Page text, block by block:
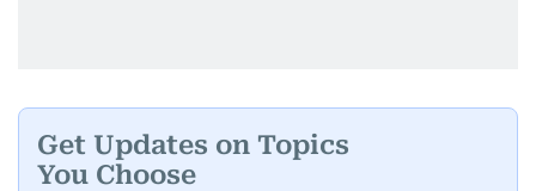
Get Updates on Topics
You Choose